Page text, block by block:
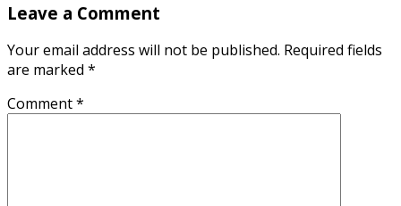
Leave a Comment
Your email address will not be published. Required fields
are marked *
Comment*